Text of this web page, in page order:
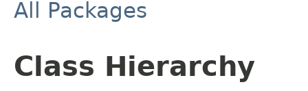
All Packages
Class Hierarchy